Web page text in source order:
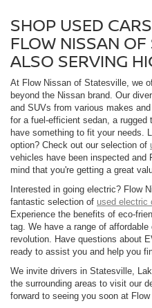
SHOP USED
FLOW NISSAN OF
ALSO SERVING
At Flow Nissan of Statesville, we
beyond the Nissan brand. Our
and SUVs from various makes
for a fuel-efficient sedan, a
have something to fit your needs.
option? Check out our selection of
vehicles have been inspected and
mind that you're getting a great
Interested in going electric? Flow
fantastic selection of used electric
Experience the benefits of eco-
tag. We have a range of
revolution. Have questions about
ready to assist you and help you
We invite drivers in Statesville,
the surrounding areas to visit our
forward to seeing you soon at